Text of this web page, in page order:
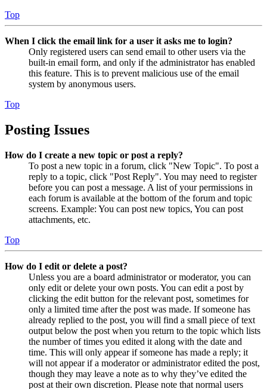
Top
When I click the email link for a user it asks me to login?
Only registered users can send email to other users via the
built-in email form, and only if the administrator has enabled
this feature. This is to prevent malicious use of the email
system by anonymous users.
Top
Posting Issues
How do I create a new topic or post a reply?
To post a new topic in a forum, click "New Topic". To post a
reply to a topic, click "Post Reply". You may need to register
before you can post a message. A list of your permissions in
each forum is available at the bottom of the forum and topic
screens. Example: You can post new topics, You can post
attachments, etc.
Top
How do I edit or delete a post?
Unless you are a board administrator or moderator, you can
only edit or delete your own posts. You can edit a post by
clicking the edit button for the relevant post, sometimes for
only a limited time after the post was made. If someone has
already replied to the post, you will find a small piece of text
output below the post when you return to the topic which lists
the number of times you edited it along with the date and
time. This will only appear if someone has made a reply; it
will not appear if a moderator or administrator edited the post,
though they may leave a note as to why they’ve edited the
post at their own discretion. Please note that normal users